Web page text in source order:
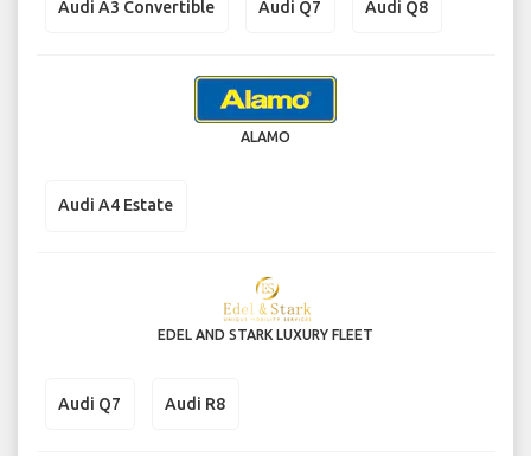
Audi A3 Convertible Audi Q7 Audi Q8
ALAMO
Audi A4 Estate
EDEL AND STARK LUXURY FLEET
Audi Q7 Audi R8